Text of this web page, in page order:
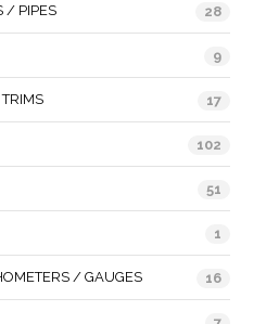
/ PIPES 28
9
17
102
51
1
/ GAUGES 16